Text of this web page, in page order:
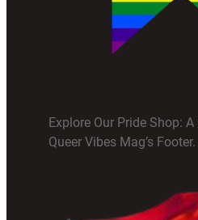
Explore Our Pride Shop:
Queer Vibes Mag’s Footer.